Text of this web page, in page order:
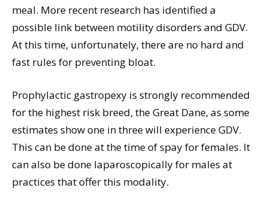
meal. More recent research has identified a
possible link between motility disorders and GDV.
At this time, unfortunately, there are no hard and
fast rules for preventing bloat.
Prophylactic gastropexy is strongly recommended
for the highest risk breed, the Great Dane, as some
estimates show one in three will experience GDV.
This can be done at the time of spay for females. It
can also be done laparoscopically for males at
practices that offer this modality.